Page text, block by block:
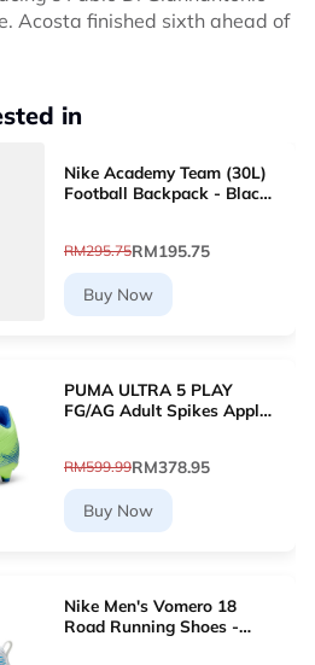
Acosta finished sixth ahead of
in
Nike Academy Team (30L)
Football Backpack - Black
RM295.75RM195.75
Buy Now
PUMA ULTRA 5 PLAY
FG/AG Adult Spikes Apple
RM599.99RM378.95
Buy Now
Nike Men's Vomero 18
Road Running Shoes -